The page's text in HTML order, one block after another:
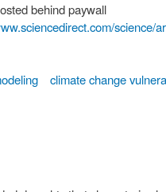
behind paywall
science/
climate change